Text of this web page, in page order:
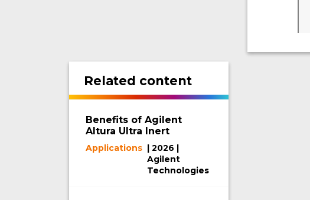
Related content
Benefits of Agilent
Altura Ultra Inert
HPLC Column
Hardware
Applications | 2026 |
Agilent
Technologies